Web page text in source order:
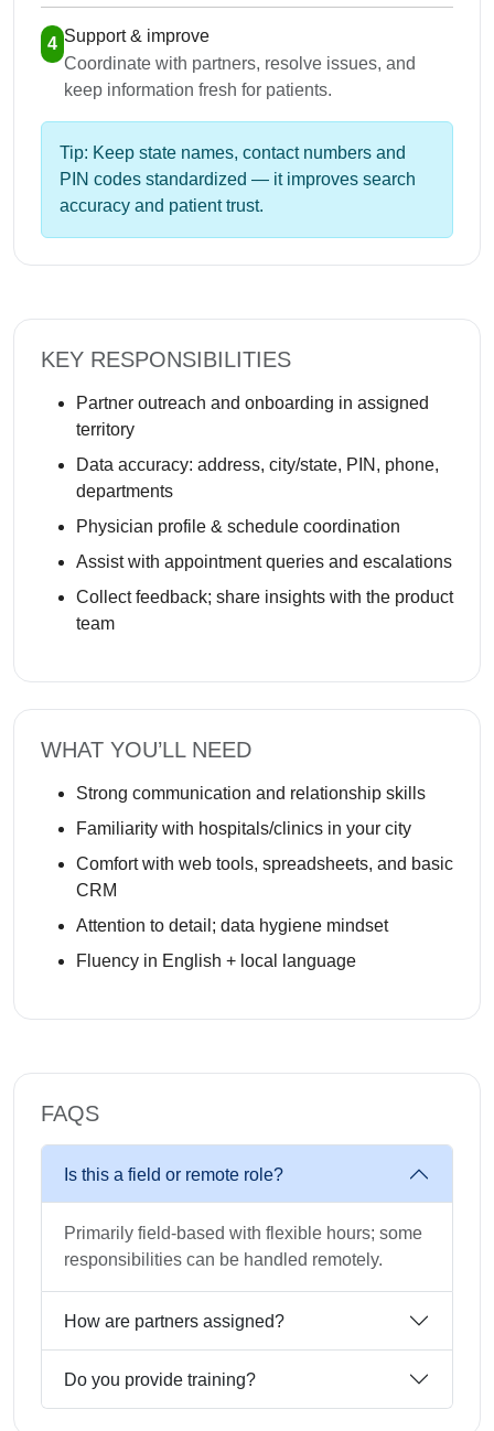
4 Support & improve
Coordinate with partners, resolve issues, and
keep information fresh for patients.
Tip: Keep state names, contact numbers and
PIN codes standardized — it improves search
accuracy and patient trust.
KEY RESPONSIBILITIES
Partner outreach and onboarding in assigned
territory
Data accuracy: address, city/state, PIN, phone,
departments
Physician profile & schedule coordination
Assist with appointment queries and escalations
Collect feedback; share insights with the product
team
WHAT YOU’LL NEED
Strong communication and relationship skills
Familiarity with hospitals/clinics in your city
Comfort with web tools, spreadsheets, and basic
CRM
Attention to detail; data hygiene mindset
Fluency in English + local language
FAQS
Is this a field or remote role?
Primarily field-based with flexible hours; some
responsibilities can be handled remotely.
How are partners assigned?
Do you provide training?